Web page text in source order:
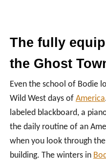
The fully
the Ghost
Even the school of Bodie
Wild West days of America
labeled blackboard, a
the daily routine of an
when you look through
building. The winters in